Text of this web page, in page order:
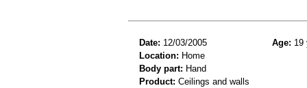
Date: 12/03/2005 Age: 19
Location: Home
Body part: Hand
Product: Ceilings and walls